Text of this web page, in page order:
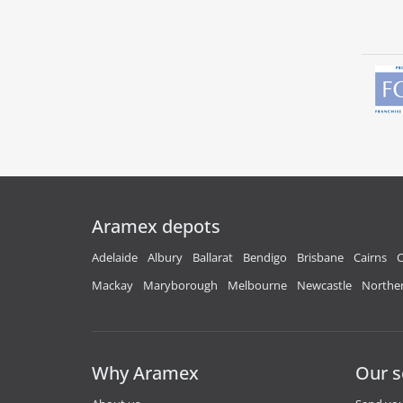
Aramex depots
Adelaide Albury Ballarat Bendigo Brisbane Cairns
Mackay
Maryborough Melbourne Newcastle
Why Aramex Our